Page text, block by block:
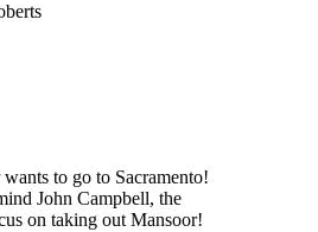
to go to Sacramento!
John Campbell, the
on taking out Mansoor!